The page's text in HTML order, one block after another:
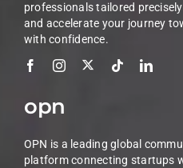
professionals tailored
and accelerate your journey
with confidence.
opn
OPN is a leading global
platform connecting startups